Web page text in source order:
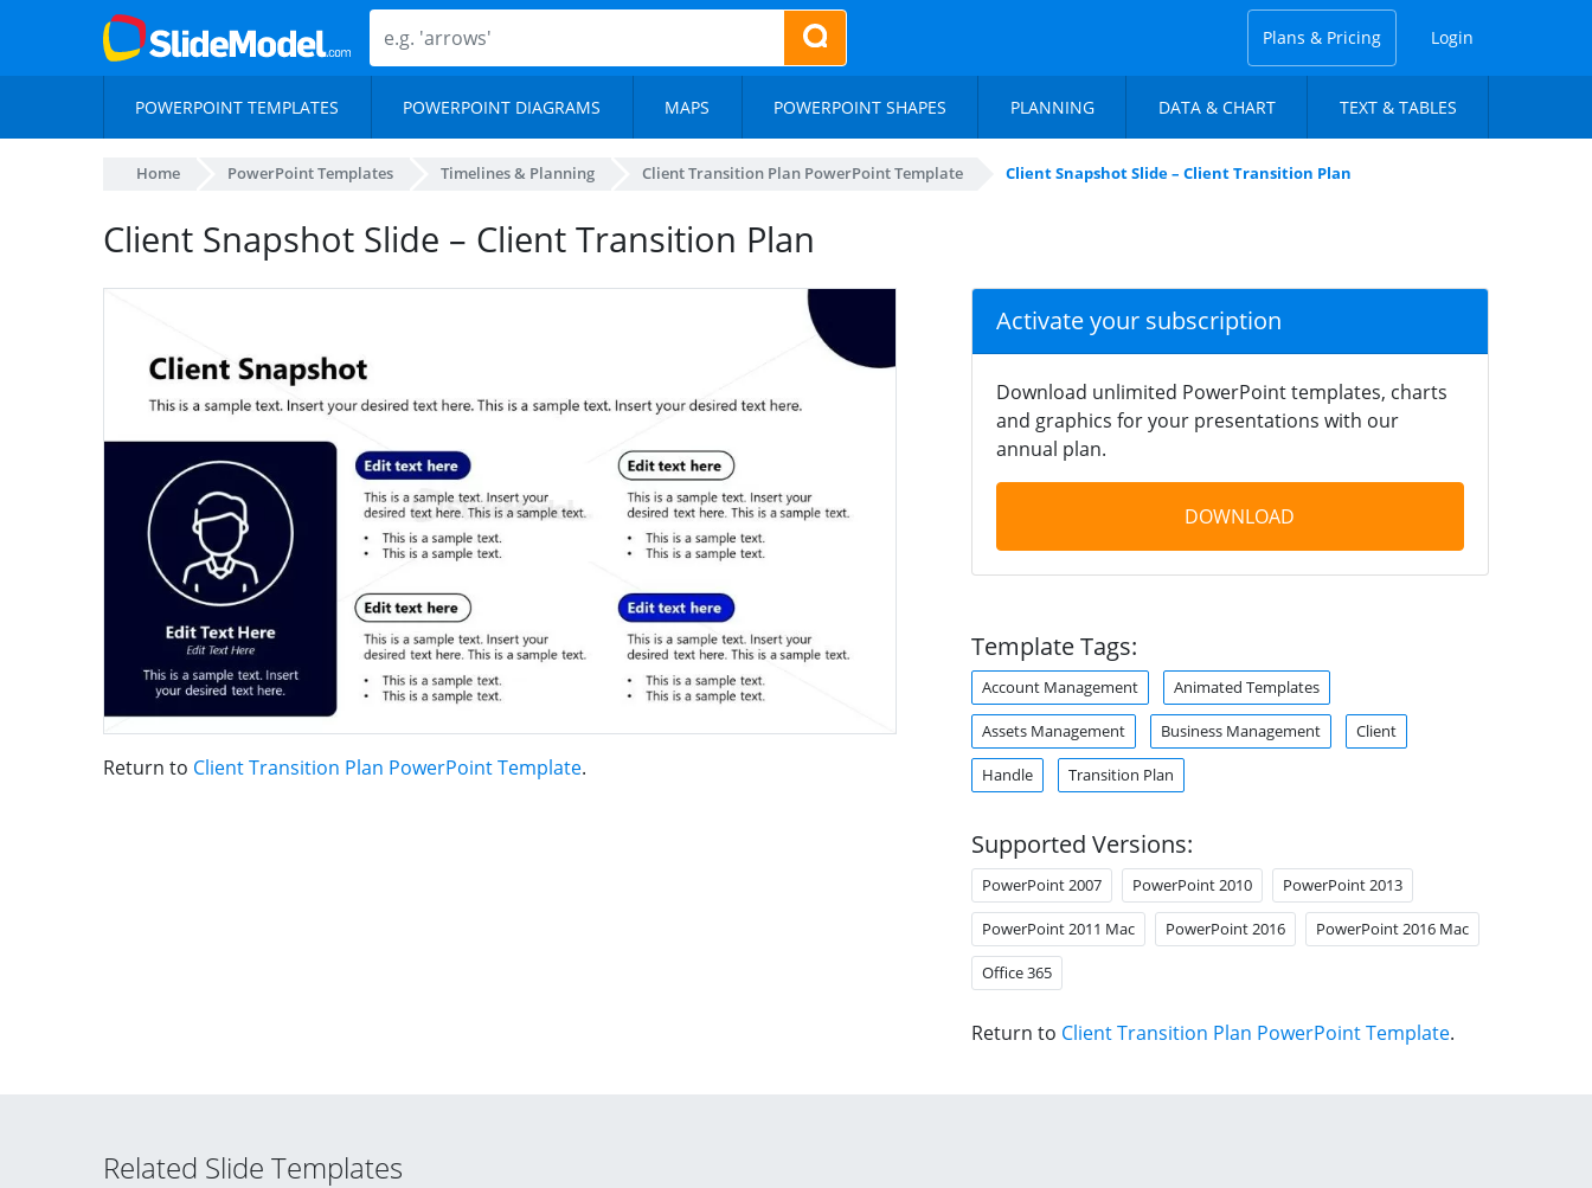
Plans & Pricing Login
POWERPOINT TEMPLATES POWERPOINT DIAGRAMS MAPS POWERPOINT SHAPES PLANNING DATA & CHART TEXT & TABLES
Home PowerPoint Templates Timelines & Planning Client Transition Plan PowerPoint Template Client Snapshot Slide – Client Transition Plan
Client Snapshot Slide – Client Transition Plan
Return to Client Transition Plan PowerPoint Template.
Activate your subscription
Download unlimited PowerPoint templates, charts
and graphics for your presentations with our
annual plan.
DOWNLOAD
Template Tags:
Account Management Animated Templates
Assets Management Business Management Client
Handle Transition Plan
Supported Versions:
PowerPoint 2007 PowerPoint 2010 PowerPoint 2013
PowerPoint 2011 Mac PowerPoint 2016 PowerPoint 2016 Mac
Office 365
Return to Client Transition Plan PowerPoint Template.
Related Slide Templates